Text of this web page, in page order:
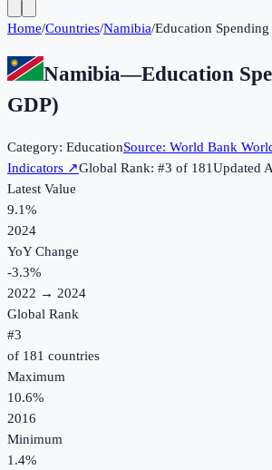
Home/Countries/Namibia/Education
Namibia—Education
GDP)
Category: EducationSource: World Bank
Indicators ↗Global Rank: #3 of 181Updated
Latest Value
9.1%
2024
YoY Change
-3.3%
2022 → 2024
Global Rank
#3
of 181 countries
Maximum
10.6%
2016
Minimum
1.4%